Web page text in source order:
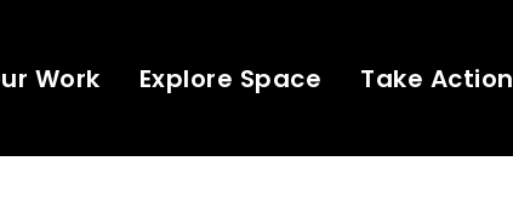
Work Explore Space Take Action